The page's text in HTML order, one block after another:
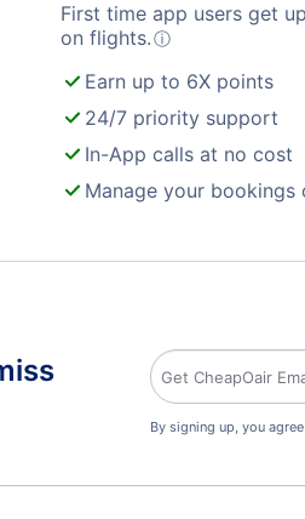
First time app users get
on flights.ⓘ
Earn up to 6X points
24/7 priority support
In-App calls at no cost
Manage your bookings
By signing up, you